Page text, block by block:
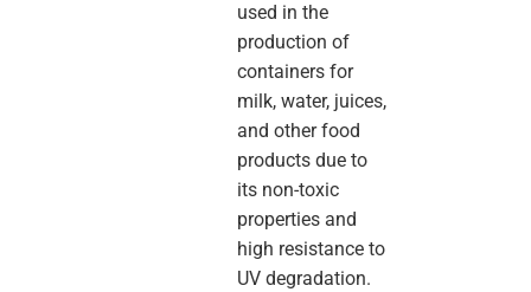
used in the
production of
containers for
milk, water, juices,
and other food
products due to
its non-toxic
properties and
high resistance to
UV degradation.